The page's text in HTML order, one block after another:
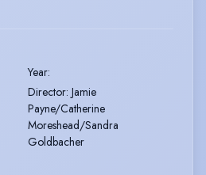
Year:
Director: Jamie
Payne/Catherine
Moreshead/Sandra
Goldbacher